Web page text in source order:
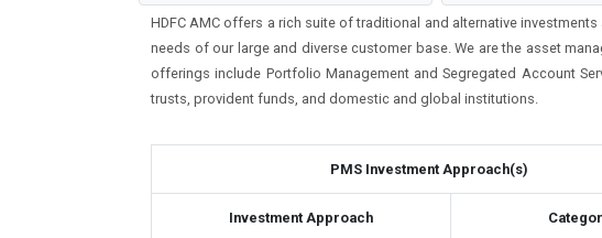
HDFC AMC offers a rich suite of traditional and alternative
needs of our large and diverse customer base. We are the asset
offerings include Portfolio Management and Segregated Account
trusts, provident funds, and domestic and global institutions.
PMS Investment Approach(s)
Investment Approach